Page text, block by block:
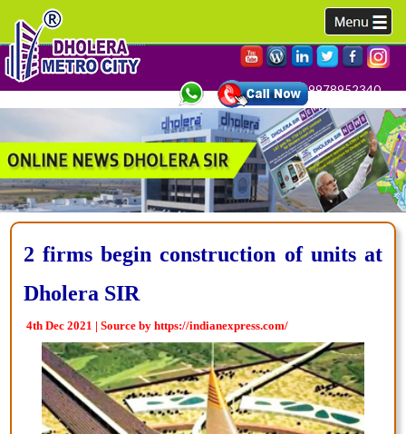
9978952340,
2 firms begin construction of units at
Dholera SIR
4th Dec 2021 | Source by https://indianexpress.com/